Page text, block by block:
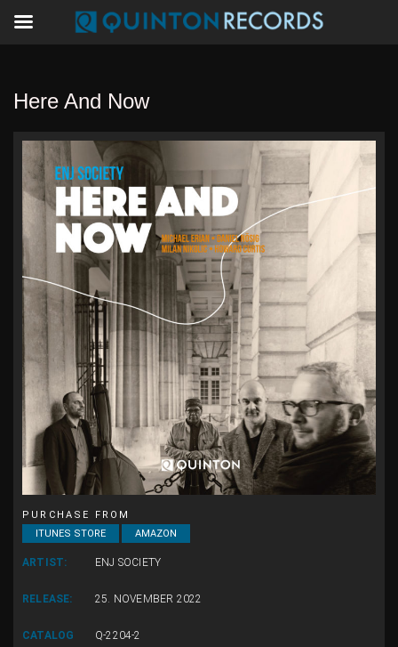
Here And Now
PURCHASE FROM
ITUNES STORE
AMAZON
ARTIST: ENJ SOCIETY
RELEASE: 25. NOVEMBER 2022
CATALOG
Q-2204-2